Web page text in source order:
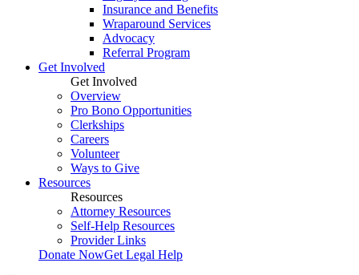
Insurance and Benefits
Wraparound Services
Advocacy
Referral Program
Get Involved
Get Involved
Overview
Pro Bono Opportunities
Clerkships
Careers
Volunteer
Ways to Give
Resources
Resources
Attorney Resources
Self-Help Resources
Provider Links
Donate NowGet Legal Help